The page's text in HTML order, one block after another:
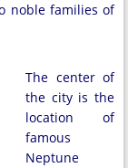
noble families of
The center of
the city is the
location of
famous
Neptune